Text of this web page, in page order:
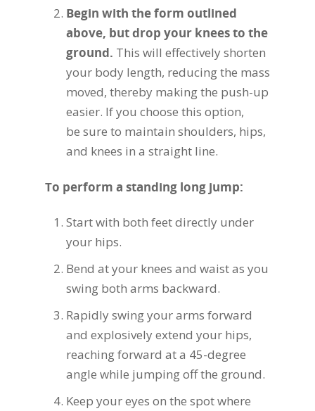
Begin with the form outlined
above, but drop your knees to the
ground. This will effectively shorten
your body length, reducing the mass
moved, thereby making the push-up
easier. If you choose this option,
be sure to maintain shoulders, hips,
and knees in a straight line.
To perform a standing long jump:
Start with both feet directly under
your hips.
Bend at your knees and waist as you
swing both arms backward.
Rapidly swing your arms forward
and explosively extend your hips,
reaching forward at a 45-degree
angle while jumping off the ground.
Keep your eyes on the spot where